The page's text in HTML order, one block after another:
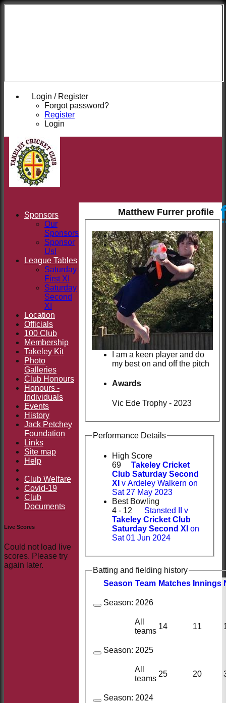
Login / Register
Forgot password?
Register
Login
Takeley
Matthew Furrer profile
I am a keen player and do
my best on and off the pitch
Awards
Vic Ede Trophy - 2023
Performance Details
High Score
69
Takeley Cricket
Club Saturday Second
XI v Ardeley Walkern on
Sat 27 May 2023
Best Bowling
4 - 12
Stansted II v
Takeley Cricket Club
Saturday Second XI on
Sat 01 Jun 2024
Batting and fielding history
Season Team Matches nnings
Season: 2026
All
teams
14 11
Season: 2025
All
teams
25 20
Season: 2024
Sponsors
Our
Sponsors
Sponsor
Us!
League Tables
Saturday
First XI
Saturday
Second
XI
Location
Officials
100 Club
Membership
Takeley Kit
Photo
Galleries
Club Honours
Honours -
Individuals
Events
History
Jack Petchey
Foundation
Links
Site map
Help
Club Welfare
Covid-19
Club
Documents
Live Scores
Could not load live
scores. Please try
again later.